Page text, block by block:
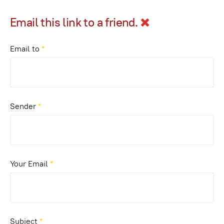
Email this link to a friend.
Email to *
Sender*
Your Email *
Subject*